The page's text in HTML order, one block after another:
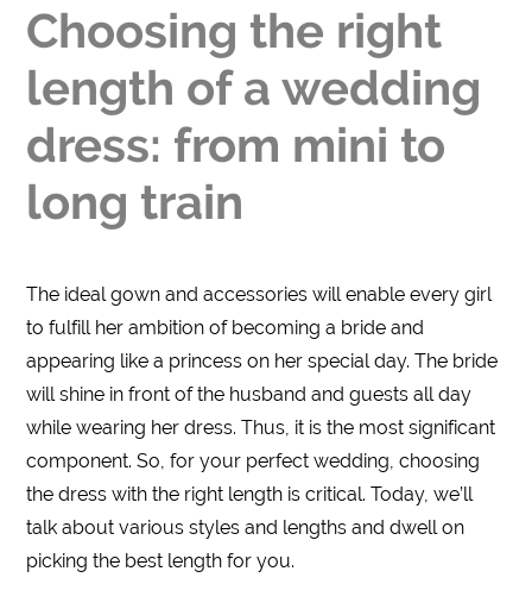
Choosing the right
length of a wedding
dress: from mini to
long train
The ideal gown and accessories will enable every girl
to fulfill her ambition of becoming a bride and
appearing like a princess on her special day. The bride
will shine in front of the husband and guests all day
while wearing her dress. Thus, it is the most significant
component. So, for your perfect wedding, choosing
the dress with the right length is critical. Today, we’ll
talk about various styles and lengthsand dwell on
picking the best lengthfor you.